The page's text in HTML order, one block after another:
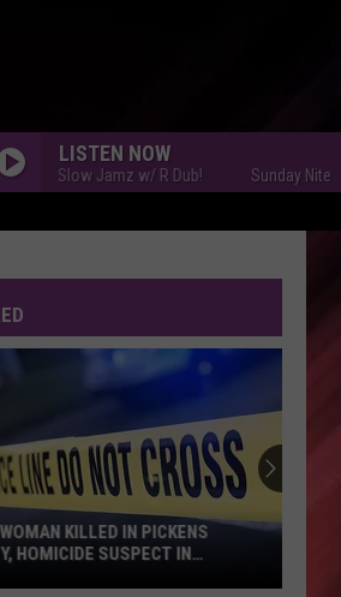
LISTEN NOW
Slow Jamz w/ R Dub! Sunday Nite
KILLED IN PICKENS
HOMICIDE SUSPECT IN